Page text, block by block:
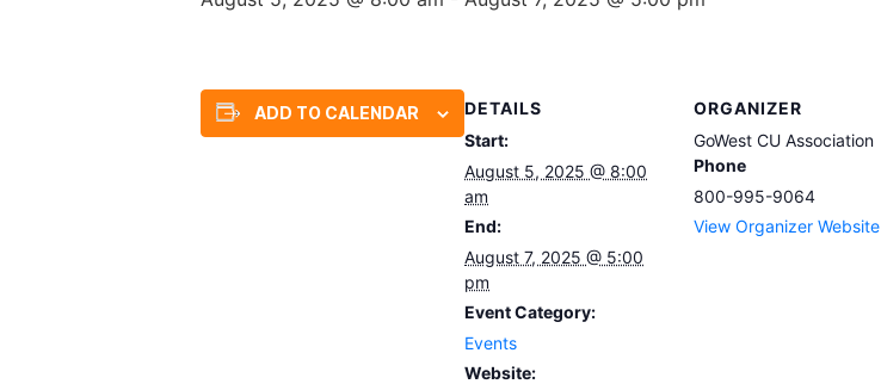
ADD TO CALENDAR
DETAILS
Start:
August 5, 2025 @ 8:00
am
End:
August 7, 2025 @ 5:00
pm
Event Category:
Events
Website:
ORGANIZER
GoWest CU Association
Phone
800-995-9064
View Organizer Website